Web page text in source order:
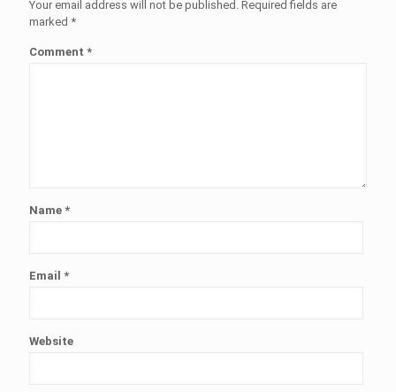
Your email address will not be published. Required fields are
marked *
Comment *
Name *
Email *
Website